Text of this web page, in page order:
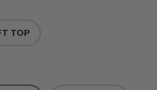
TOP